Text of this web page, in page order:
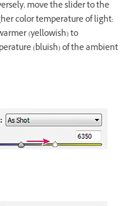
move the slider to the
color temperature of light:
(yellowish) to
(bluish) of the ambient